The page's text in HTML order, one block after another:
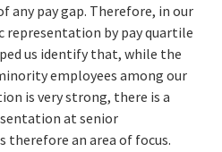
any pay gap. Therefore, in our
representation by pay quartile
us identify that, while the
employees among our
is very strong, there is a
at senior
therefore an area of focus.